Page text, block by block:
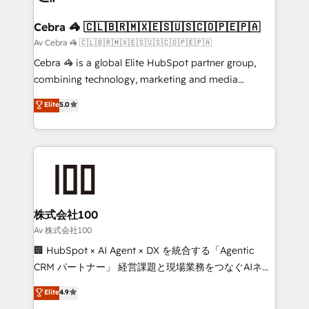
current processes together, from which we create a
focused action plan. By implementing these steps in
your day-to-day business, you will start to see
results fast. This creates space for growth! Want to
meeting!
Cebra 🦓 🇨🇱🇧🇷🇲🇽🇪🇸🇺🇸🇨🇴🇵🇪🇵🇦
Av Cebra 🦓 🇨🇱🇧🇷🇲🇽🇪🇸🇺🇸🇨🇴🇵🇪🇵🇦
Cebra 🦓 is a global Elite HubSpot partner group,
combining technology, marketing and media
expertise across Latin America and Southern
Europe, with teams across 7 countries. Born in Chile,
we combine local insight with international reach to
help businesses grow through technology, creativity,
AI and strategy. For over 12 years, we’ve delivered
end solutions that integrate CRM, AI automation,
inbound and loop marketing, content, and digital
creativity. Our multicultural team works in Spanish,
Portuguese, and English to design scalable strategies
that drive measurable growth. 🌎 Highlights: • 10+
Platform Migration Excellence. • Top 3 Partner of the
Elite5.0
株式会社100
Av 株式会社100
🏢 HubSpot × AI Agent × DX を統合する「Agentic
CRM パートナー」 経営課題と現場業務をつなぐAIネイ
ティブ・エージェンシーとして、HubSpot Eliteの実装
力で顧客フロント業務を再設計します。 💡 100inc は何
Elite4.9